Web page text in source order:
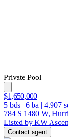
Private Pool
$1,650,000
5 bds | 6 ba | 4,907
784 S 1480 W,
Listed by KW
Contact agent